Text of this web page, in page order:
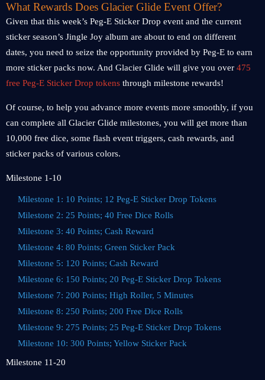
What Rewards Does Glacier Glide Event Offer?
Given that this week’s Peg-E Sticker Drop event and the current
sticker season’s Jingle Joy album are about to end on different
dates, you need to seize the opportunity provided by Peg-E to earn
more sticker packs now. And Glacier Glide will give you over 475
free Peg-E Sticker Drop tokens through milestone rewards!
Of course, to help you advance more events more smoothly, if you
can complete all Glacier Glide milestones, you will get more than
10,000 free dice, some flash event triggers, cash rewards, and
sticker packs of various colors.
Milestone 1-10
Milestone 1: 10 Points; 12 Peg-E Sticker Drop Tokens
Milestone 2: 25 Points; 40 Free Dice Rolls
Milestone 3: 40 Points; Cash Reward
Milestone 4: 80 Points; Green Sticker Pack
Milestone 5: 120 Points; Cash Reward
Milestone 6: 150 Points; 20 Peg-E Sticker Drop Tokens
Milestone 7: 200 Points; High Roller, 5 Minutes
Milestone 8: 250 Points; 200 Free Dice Rolls
Milestone 9: 275 Points; 25 Peg-E Sticker Drop Tokens
Milestone 10: 300 Points; Yellow Sticker Pack
Milestone 11-20